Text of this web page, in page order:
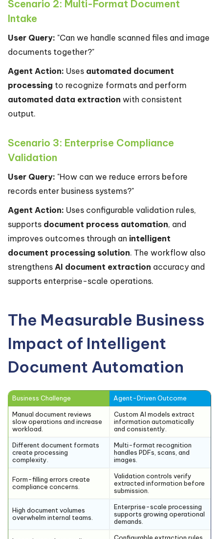
Scenario 2: Multi-Format Document
Intake
User Query: "Can we handle scanned files and image
documents together?"
Agent Action: Uses automated document
processing to recognize formats and perform
automated data extraction with consistent
output.
Scenario 3: Enterprise Compliance
Validation
User Query: "How can we reduce errors before
records enter business systems?"
Agent Action: Uses configurable validation rules,
supports document process automation, and
improves outcomes through an intelligent
document processing solution. The workflow also
strengthens AI document extraction accuracy and
supports enterprise-scale operations.
The Measurable Business
Impact of Intelligent
Document Automation
Business Challenge Agent-Driven Outcome
Manual document reviews
slow operations and increase
workload.
Custom AI models extract
information automatically
and consistently.
Different document formats
create processing
complexity.
Multi-format recognition
handles PDFs, scans, and
images.
Form-filling errors create
compliance concerns.
Validation controls verify
extracted information before
submission.
High document volumes
overwhelm internal teams.
Enterprise-scale processing
supports growing operational
demands.